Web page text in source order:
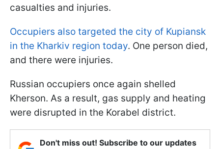
casualties and injuries.
Occupiers also targeted the city of Kupiansk
in the Kharkiv region today. One person died,
and there were injuries.
Russian occupiers once again shelled
Kherson. As a result, gas supply and heating
were disrupted in the Korabel district.
Don't miss out! Subscribe to our updates